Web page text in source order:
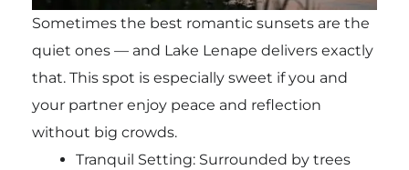
Sometimes the best romantic sunsets are the
quiet ones — and Lake Lenape delivers exactly
that. This spot is especially sweet if you and
your partner enjoy peace and reflection
without big crowds.
Tranquil Setting: Surrounded by trees